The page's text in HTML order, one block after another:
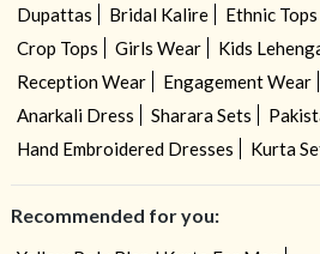
Dupattas
Bridal Kalire Ethnic Tops
Crop Tops
Girls Wear Kids
Reception Wear
Engagement Wear
Anarkali Dress
Sharara Sets
Hand Embroidered Dresses
Kurta
Recommended for you: